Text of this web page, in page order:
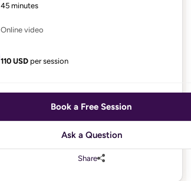
45 minutes
Online video
110 USD per session
Book a Free Session
Ask a Question
Share